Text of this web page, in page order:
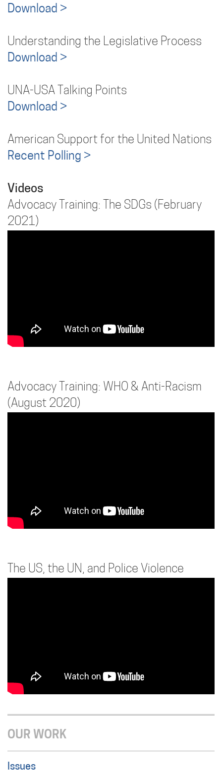
Download >
Understanding the Legislative Process
Download >
UNA-USA Talking Points
Download >
American Support for the United Nations
Recent Polling >
Videos
Advocacy Training: The SDGs (February
2021)
Advocacy Training: WHO & Anti-Racism
(August 2020)
The US, the UN, and Police Violence
OUR WORK
Issues